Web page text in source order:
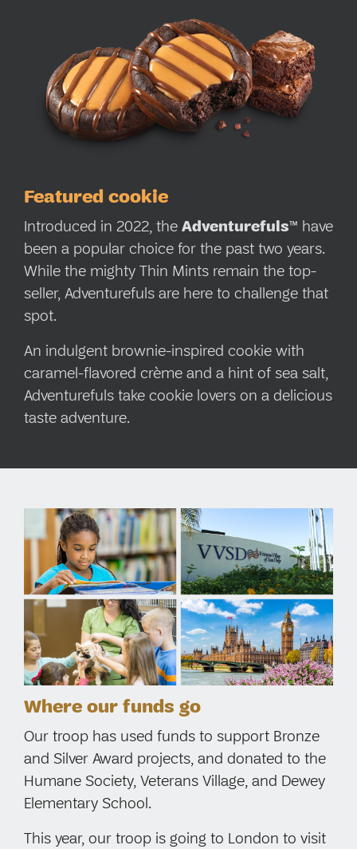
Featured cookie
Introduced in 2022, the Adventurefuls™ have
been a popular choice for the past two years.
While the mighty Thin Mints remain the top-
seller, Adventurefuls are here to challenge that
spot.
An indulgent brownie-inspired cookie with
caramel-flavored crème and a hint of sea salt,
Adventurefuls take cookie lovers on a delicious
taste adventure.
Where our funds go
Our troop has used funds to support Bronze
and Silver Award projects, and donated to the
Humane Society, Veterans Village, and Dewey
Elementary School.
This year, our troop is going to London to visit